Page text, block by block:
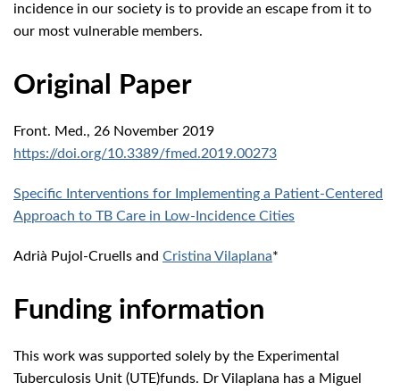
incidence in our society is to provide an escape from it to
our most vulnerable members.
Original Paper
Front. Med., 26 November 2019
https://doi.org/10.3389/fmed.2019.00273
Specific Interventions for Implementing a Patient-Centered
Approach to TB Care in Low-Incidence Cities
Adrià Pujol-Cruells and Cristina Vilaplana*
Funding information
This work was supported solely by the Experimental
Tuberculosis Unit (UTE)funds. Dr Vilaplana has a Miguel